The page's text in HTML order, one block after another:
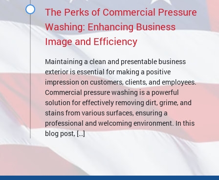
The Perks of Commercial Pressure
Washing: Enhancing Business
Image and Efficiency
Maintaining a clean and presentable business
exterior is essential for making a positive
impression on customers, clients, and employees.
Commercial pressure washing is a powerful
solution for effectively removing dirt, grime, and
stains from various surfaces, ensuring a
professional and welcoming environment. In this
blog post, […]